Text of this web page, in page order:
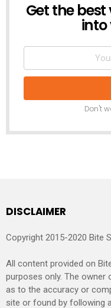
NEWSLETTER
Get the
into
Don't
DISCLAIMER
Copyright 2015-2020 Bite
All content provided on
purposes only. The
as to the accuracy or
site or found by following